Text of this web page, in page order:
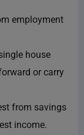
employment
house
or carry
from savings
income.